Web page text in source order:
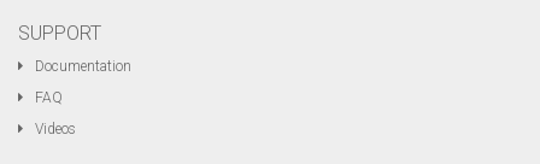
SUPPORT
Documentation
FAQ
Videos